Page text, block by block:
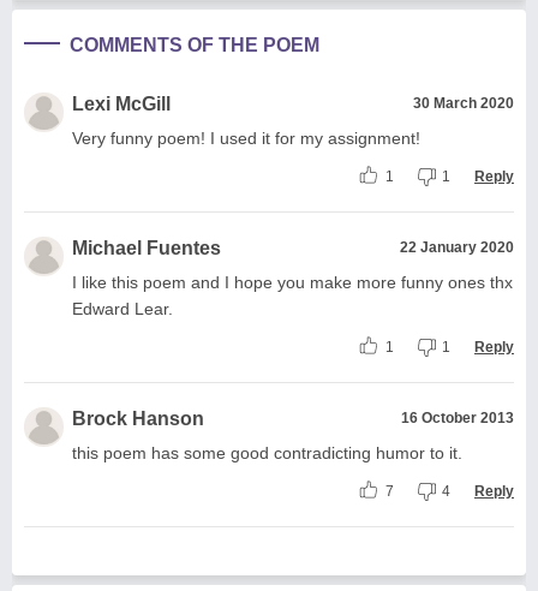
COMMENTS OF THE POEM
Lexi McGill 30 March 2020
Very funny poem! I used it for my assignment!
1 1 Reply
Michael Fuentes 22 January 2020
I like this poem and I hope you make more funny ones thx
Edward Lear.
1 1 Reply
Brock Hanson 16 October 2013
this poem has some good contradicting humor to it.
7 4 Reply